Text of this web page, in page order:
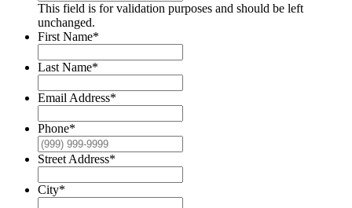
This field is for validation purposes and should be left
unchanged.
First Name*
Last Name*
Email Address*
Phone*
Street Address*
City*